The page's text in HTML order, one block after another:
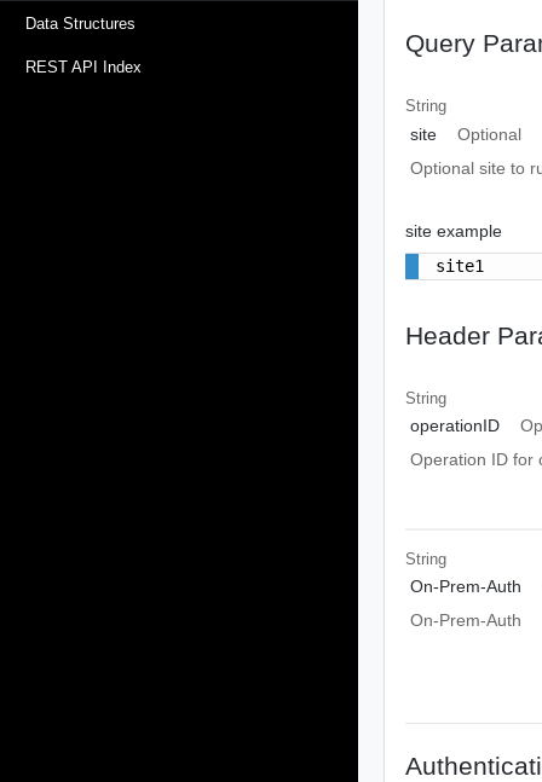
Data Structures
REST API Index
Query
String
site
Optional
Optional site to
site example
site1
Header
String
operationID
Operation ID for
String
On-Prem-Auth
On-Prem-Auth